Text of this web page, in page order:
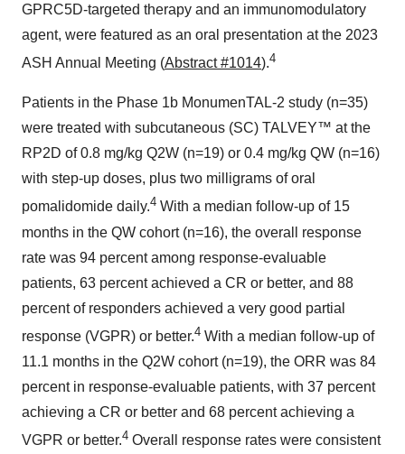
GPRC5D-targeted therapy and an immunomodulatory
agent, were featured as an oral presentation at the 2023
ASH Annual Meeting (Abstract #1014).4
Patients in the Phase 1b MonumenTAL-2 study (n=35)
were treated with subcutaneous (SC) TALVEY™ at the
RP2D of 0.8 mg/kg Q2W (n=19) or 0.4 mg/kg QW (n=16)
with step-up doses, plus two milligrams of oral
pomalidomide daily.4 With a median follow-up of 15
months in the QW cohort (n=16), the overall response
rate was 94 percent among response-evaluable
patients, 63 percent achieved a CR or better, and 88
percent of responders achieved a very good partial
response (VGPR) or better.4 With a median follow-up of
11.1 months in the Q2W cohort (n=19), the ORR was 84
percent in response-evaluable patients, with 37 percent
achieving a CR or better and 68 percent achieving a
VGPR or better.4 Overall response rates were consistent